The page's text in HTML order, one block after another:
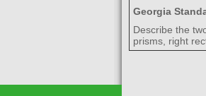
Georgia
Describe the
prisms, right